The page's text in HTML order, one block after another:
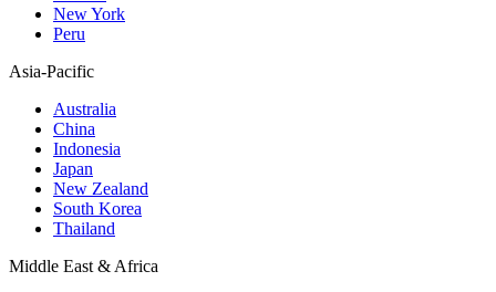
New York
Peru
Asia-Pacific
Australia
China
Indonesia
Japan
New Zealand
South Korea
Thailand
Middle East & Africa